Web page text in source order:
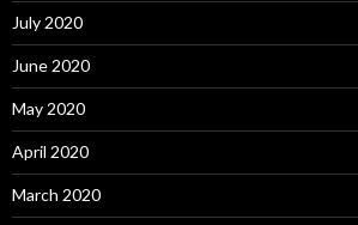
July 2020
June 2020
May 2020
April 2020
March 2020